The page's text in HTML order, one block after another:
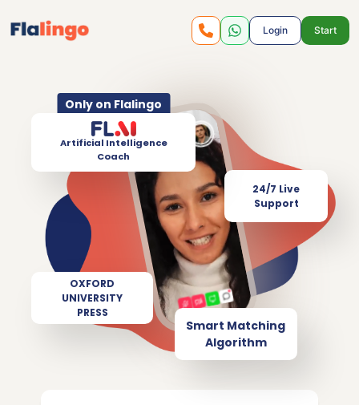
Login Start
Only on Flalingo
Artificial Intelligence
Coach
Smart Matching
Algorithm
24/7 Live
Support
OXFORD
UNIVERSITY
PRESS